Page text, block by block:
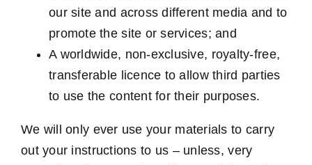
our site and across different media and to
promote the site or services; and
A worldwide, non-exclusive, royalty-free,
transferable licence to allow third parties
to use the content for their purposes.
We will only ever use your materials to carry
out your instructions to us – unless, very